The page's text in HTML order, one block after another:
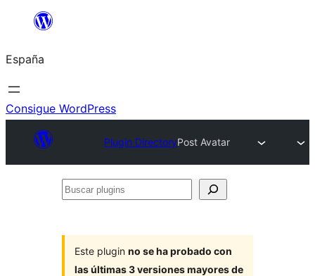
Saltar
contenido
España
Consigue WordPress
Plugin DirectoryPost Avatar
Buscar
Este plugin no se ha probado con
las últimas 3 versiones mayores de